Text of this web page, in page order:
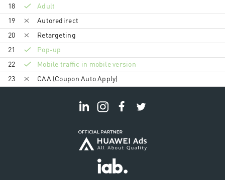
18 Adult
19 Autoredirect
20 Retargeting
21 Pop-up
22 Mobile traffic in mobile version
23 CAA (Coupon Auto Apply)